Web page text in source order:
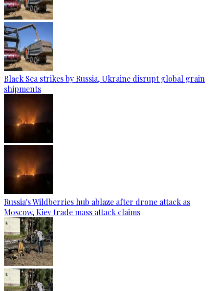
Black Sea strikes by Russia, Ukraine disrupt global grain
shipments
Russia's Wildberries hub ablaze after drone attack as
Moscow, Kiev trade mass attack claims